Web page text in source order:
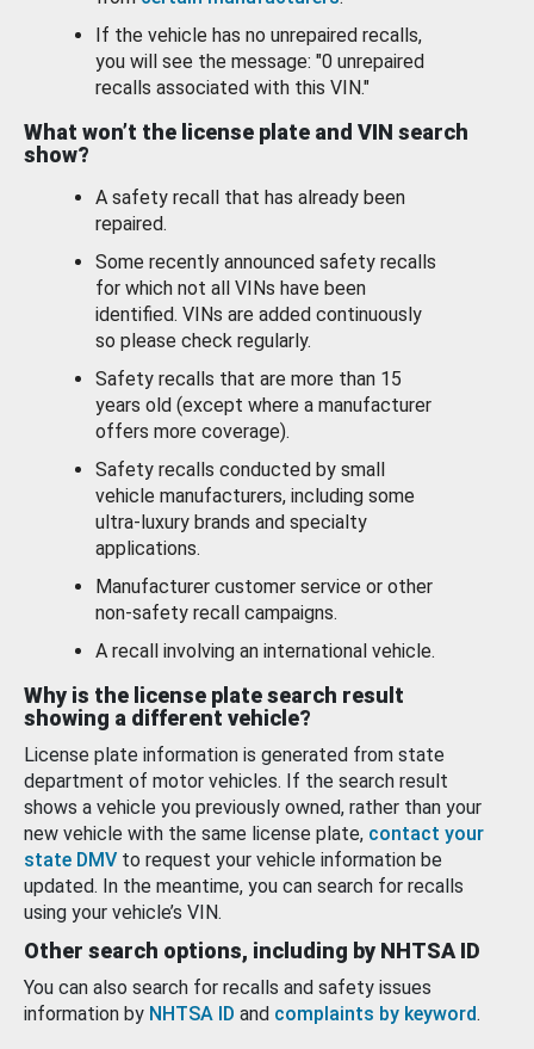
If the vehicle has no unrepaired recalls,
you will see the message: "0 unrepaired
recalls associated with this VIN."
What won’t the license plate and VIN search
show?
A safety recall that has already been
repaired.
Some recently announced safety recalls
for which not all VINs have been
identified. VINs are added continuously
so please check regularly.
Safety recalls that are more than 15
years old (except where a manufacturer
offers more coverage).
Safety recalls conducted by small
vehicle manufacturers, including some
ultra-luxury brands and specialty
applications.
Manufacturer customer service or other
non-safety recall campaigns.
A recall involving an international vehicle.
Why is the license plate search result
showing a different vehicle?
License plate information is generated from state
department of motor vehicles. If the search result
shows a vehicle you previously owned, rather than your
new vehicle with the same license plate, contact your
state DMV to request your vehicle information be
updated. In the meantime, you can search for recalls
using your vehicle’s VIN.
Other search options, including by NHTSA ID
You can also search for recalls and safety issues
information by NHTSA ID and complaints by keyword.